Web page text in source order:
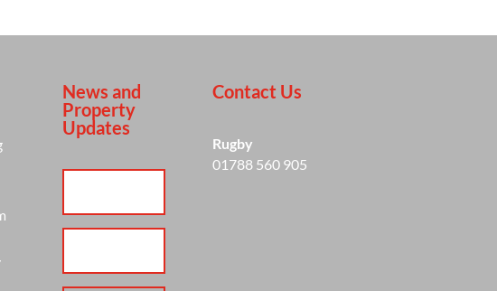
News and
Property
Updates
Contact Us
Rugby
01788 560 905